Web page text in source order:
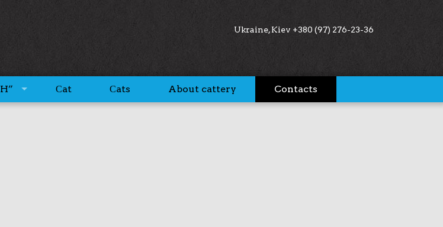
Ukraine, Kiev +380 (97) 276-23-36
Сat Сats About cattery Contacts